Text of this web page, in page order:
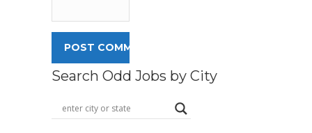
Search Odd Jobs by City